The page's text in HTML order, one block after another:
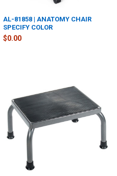
AL-81858 | ANATOMY CHAIR
SPECIFY COLOR
$0.00